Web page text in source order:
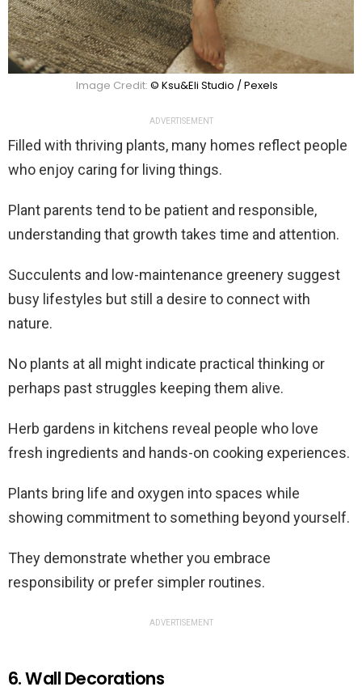
Image Credit: © Ksu&Eli Studio / Pexels
ADVERTISEMENT
Filled with thriving plants, many homes reflect people
who enjoy caring for living things.
Plant parents tend to be patient and responsible,
understanding that growth takes time and attention.
Succulents and low-maintenance greenery suggest
busy lifestyles but still a desire to connect with
nature.
No plants at all might indicate practical thinking or
perhaps past struggles keeping them alive.
Herb gardens in kitchens reveal people who love
fresh ingredients and hands-on cooking experiences.
Plants bring life and oxygen into spaces while
showing commitment to something beyond yourself.
They demonstrate whether you embrace
responsibility or prefer simpler routines.
ADVERTISEMENT
6. Wall Decorations